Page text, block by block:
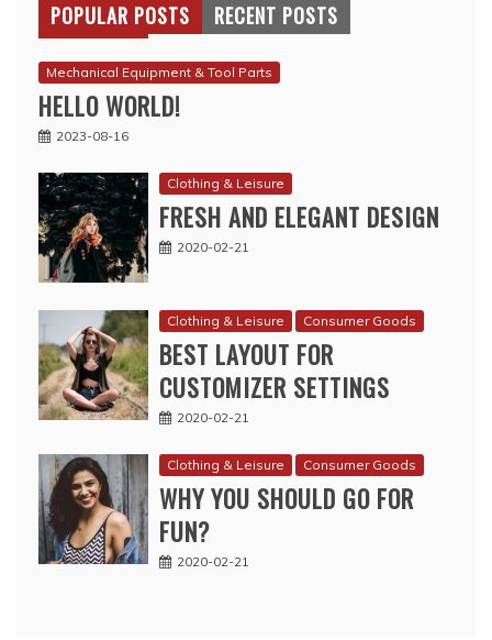
POPULAR POSTS RECENT POSTS
Mechanical Equipment & Tool Parts
HELLO WORLD!
2023-08-16
Clothing & Leisure
FRESH AND ELEGANT DESIGN
2020-02-21
Clothing & Leisure Consumer Goods
BEST LAYOUT FOR
CUSTOMIZER SETTINGS
2020-02-21
Clothing & Leisure Consumer Goods
WHY YOU SHOULD GO FOR
FUN?
2020-02-21